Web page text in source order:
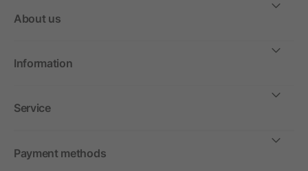
About us
Information
Service
Payment methods